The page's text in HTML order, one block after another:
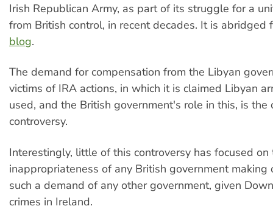
Irish Republican Army, as part of its struggle for a
from British control, in recent decades. It is abridged
blog.
The demand for compensation from the Libyan
victims of IRA actions, in which it is claimed Libyan
used, and the British government's role in this, is the
controversy.
Interestingly, little of this controversy has focused on
inappropriateness of any British government making
such a demand of any other government, given
crimes in Ireland.